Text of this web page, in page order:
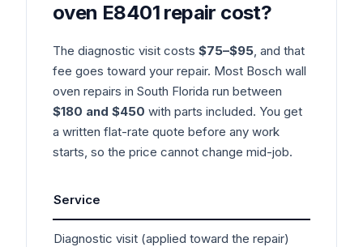
oven E8401 repair cost?
The diagnostic visit costs $75–$95, and that
fee goes toward your repair. Most Bosch wall
oven repairs in South Florida run between
$180 and $450 with parts included. You get
a written flat-rate quote before any work
starts, so the price cannot change mid-job.
Service
Diagnostic visit (applied toward the repair)